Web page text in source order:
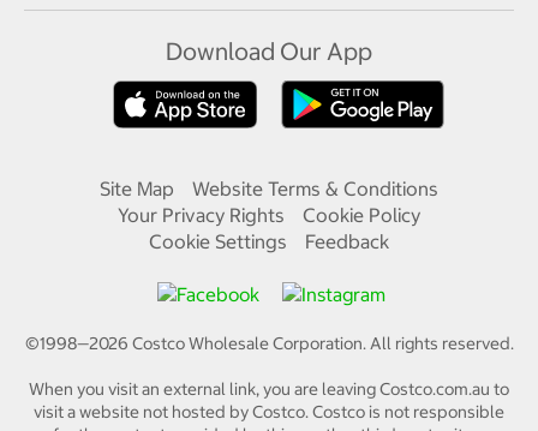
Download Our App
Site Map
Website Terms & Conditions
Your Privacy Rights
Cookie Policy
Cookie Settings
Feedback
©1998—2026 Costco Wholesale Corporation.All rights reserved.
When you visit an external link, you are leaving Costco.com.au to
visit a website not hosted by Costco. Costco is not responsible